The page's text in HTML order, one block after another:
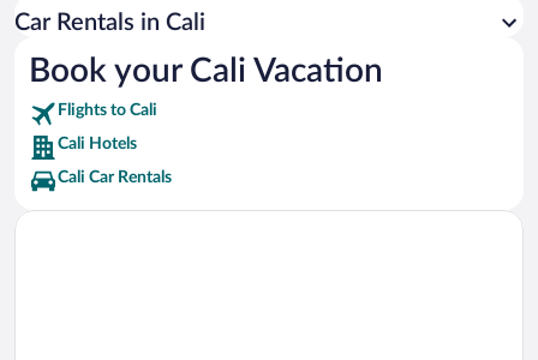
Imbanaco Medical Center Vacations
Dog Park Vacations
Palmetto Plaza Shopping Center Vacations
Car Rentals in Cali
Book your Cali Vacation
Flights to Cali
Cali Hotels
Cali Car Rentals